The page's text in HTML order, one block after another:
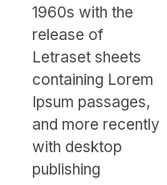
1960s with the
release of
Letraset sheets
containing Lorem
Ipsum passages,
and more recently
with desktop
publishing